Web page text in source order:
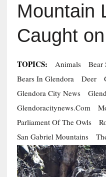
Mountain
Caught
TOPICS: Animals Bear
Bears In Glendora
Deer
Glendora City News
Glendoracitynews.com
Parliament Of The Owls
San Gabriel Mountains